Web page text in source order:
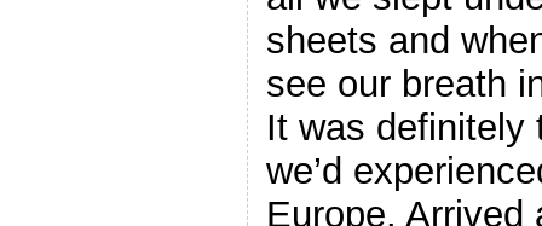
sheets and
see our breath
It was definitely
we’d
Europe. Arrived